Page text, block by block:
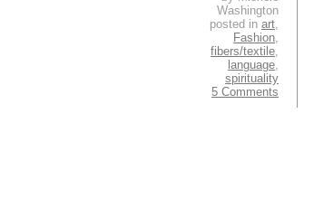
Washington
posted in art,
Fashion,
fibers/textile,
language,
spirituality
5 Comments